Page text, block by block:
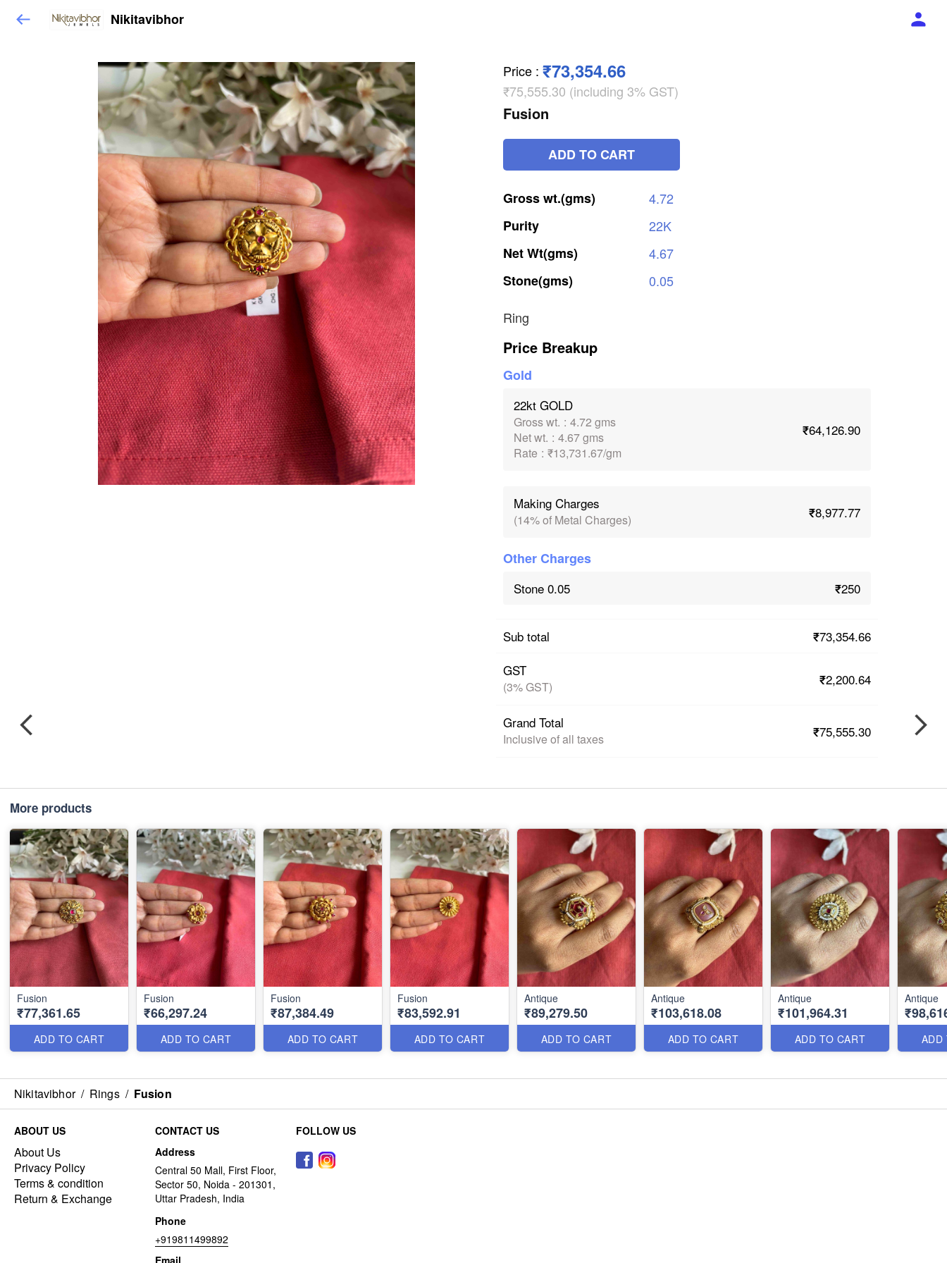
Nikitavibhor
Price : ₹73,354.66
₹75,555.30 (including 3% GST)
Fusion
ADD TO CART
Grosswt.(gms)
4.72
Purity
22K
NetWt(gms)
4.67
Stone(gms)
0.05
Ring
Price Breakup
Gold
22kt GOLD
Gross wt. : 4.72 gms
Net wt. : 4.67 gms
Rate : ₹13,731.67/gm
₹64,126.90
Making Charges
(14% of Metal Charges) ₹8,977.77
Other Charges
Stone 0.05 ₹250
Sub total
₹73,354.66
GST
(3% GST) ₹2,200.64
Grand Total
Inclusive of all taxes ₹75,555.30
More products
Fusion
₹77,361.65
ADD TO CART
Fusion
₹66,297.24
ADD TO CART
Fusion
₹87,384.49
ADD TO CART
Fusion
₹83,592.91
ADD TO CART
Antique
₹89,279.50
ADD TO CART
Antique
₹103,618.08
ADD TO CART
Antique
₹101,964.31
ADD TO CART
Antique
ADD
Nikitavibhor / Rings / Fusion
ABOUT US
About Us
Privacy Policy
Terms & condition
Return & Exchange
CONTACT US
Address
Central 50 Mall, First Floor,
Sector 50, Noida - 201301,
Uttar Pradesh, India
Phone
+919811499892
Email
FOLLOW US